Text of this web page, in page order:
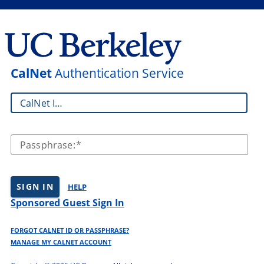
CalNetAuthentication Service
CalNet ID:
Passphrase:
SIGN IN HELP
Sponsored Guest Sign In
FORGOT CALNET ID OR PASSPHRASE?
MANAGE MY CALNET ACCOUNT